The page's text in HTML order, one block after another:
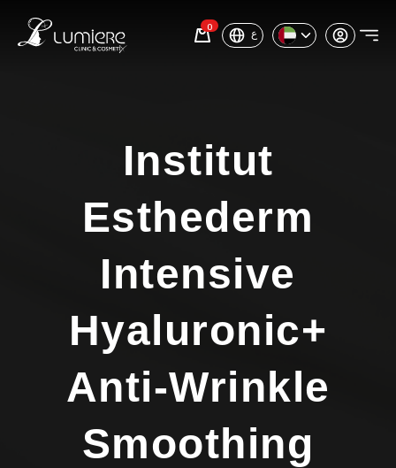
0 ع
Institut
Esthederm
Intensive
Hyaluronic+
Anti-Wrinkle
Smoothing